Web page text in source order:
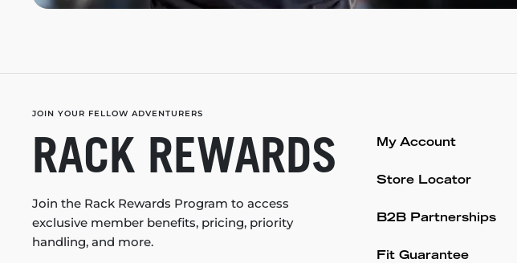
JOIN YOUR FELLOW ADVENTURERS
RACK REWARDS
Join the Rack Rewards Program to access
exclusive member benefits, pricing, priority
handling, and more.
My Account
Store Locator
B2B Partnerships
Fit Guarantee